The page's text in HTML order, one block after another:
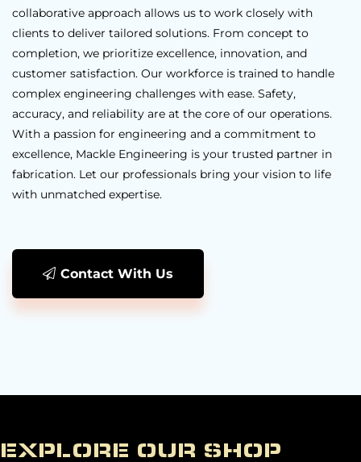
collaborative approach allows us to work closely with
clients to deliver tailored solutions. From concept to
completion, we prioritize excellence, innovation, and
customer satisfaction. Our workforce is trained to handle
complex engineering challenges with ease. Safety,
accuracy, and reliability are at the core of our operations.
With a passion for engineering and a commitment to
excellence, Mackle Engineering is your trusted partner in
fabrication. Let our professionals bring your vision to life
with unmatched expertise.
Contact With Us
EXPLORE OUR SHOP